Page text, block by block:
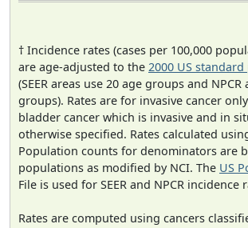
† Incidence rates (cases per 100,000
are age-adjusted to the 2000 US
(SEER areas use 20 age groups and NPCR
groups). Rates are for invasive cancer
bladder cancer which is invasive and in
otherwise specified. Rates calculated
Population counts for denominators are
populations as modified by NCI. The US
File is used for SEER and NPCR incidence
Rates are computed using cancers